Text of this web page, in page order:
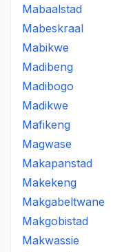
Mabaalstad
Mabeskraal
Mabikwe
Madibeng
Madibogo
Madikwe
Mafikeng
Magwase
Makapanstad
Makekeng
Makgabeltwane
Makgobistad
Makwassie